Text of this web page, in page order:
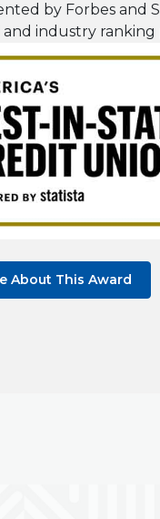
by Forbes and
industry ranking
About This Award